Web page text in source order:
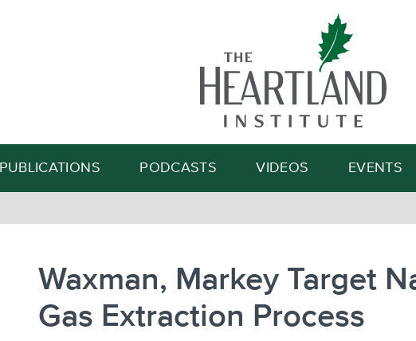
Search
PUBLICATIONS PODCASTS VIDEOS EVENTS
Waxman, Markey Target
Gas Extraction Process